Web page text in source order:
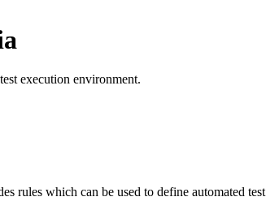
execution environment.
rules which can be used to define automated